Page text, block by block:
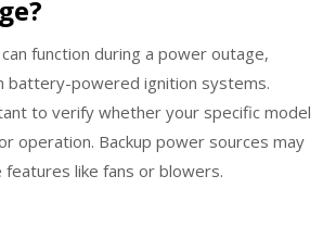
function during a power outage,
battery-powered ignition systems.
to verify whether your specific model
operation. Backup power sources may
like fans or blowers.